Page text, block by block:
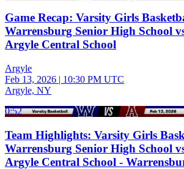
Game Recap: Varsity Girls
Warrensburg Senior High School
Argyle Central School
Argyle
Feb 13, 2026 | 10:30 PM UTC
Argyle, NY
0:52
Team Highlights: Varsity Girls
Warrensburg Senior High School
Argyle Central School -